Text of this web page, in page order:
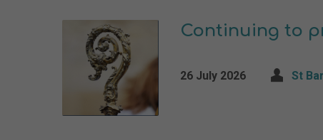
Continuing to
26 July 2026 St